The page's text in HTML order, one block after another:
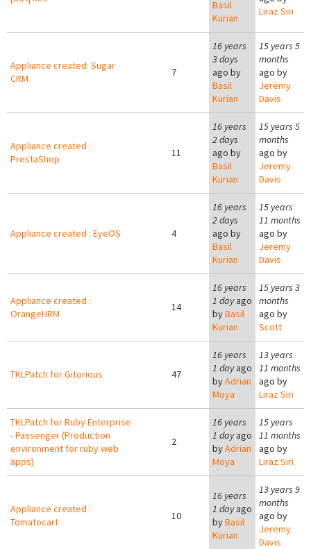
Basil
Kurian
Liraz Siri
Appliance created: Sugar
CRM
7
16 years
3 days
ago by
Basil
Kurian
15 years 5
months
ago by
Jeremy
Davis
Appliance created :
PrestaShop
11
16 years
2 days
ago by
Basil
Kurian
15 years 5
months
ago by
Jeremy
Davis
Appliance created : EyeOS 4
16 years
2 days
ago by
Basil
Kurian
15 years
11 months
ago by
Jeremy
Davis
Appliance created :
OrangeHRM
14
16 years
1 dayago
byBasil
Kurian
15 years 3
months
ago by
Scott
TKLPatch for Gitorious 47
16 years
1 dayago
byAdrian
Moya
13 years
11 months
ago by
Liraz Siri
TKLPatch for Ruby Enterprise
- Passenger (Production
environment for ruby web
apps)
2
16 years
1 dayago
byAdrian
Moya
15 years
11 months
ago by
Liraz Siri
Appliance created :
Tomatocart
10
16 years
1 dayago
byBasil
Kurian
13 years 9
months
ago by
Jeremy
Davis